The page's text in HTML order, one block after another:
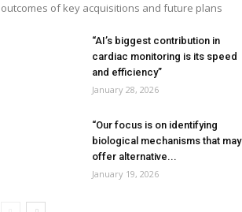
outcomes of key acquisitions and future plans
“AI’s biggest contribution in
cardiac monitoring is its speed
and efficiency”
January 28, 2026
“Our focus is on identifying
biological mechanisms that may
offer alternative...
January 19, 2026